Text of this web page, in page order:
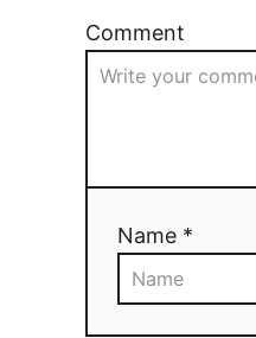
Comment
Name *